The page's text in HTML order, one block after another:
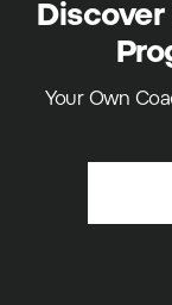
Your Own